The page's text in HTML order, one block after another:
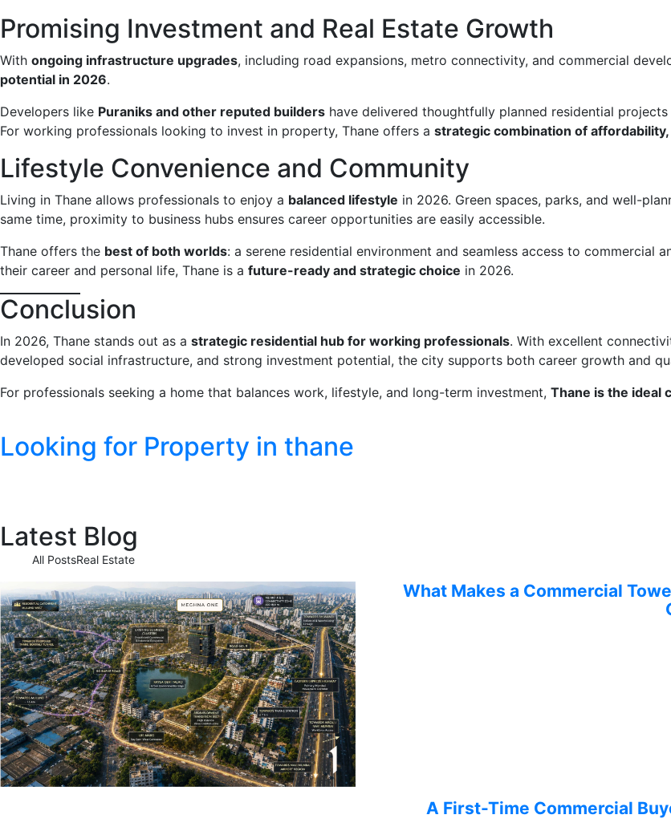
Promising Investment and Real Estate Growth
With ongoing infrastructure upgrades, including road expansions, metro connectivity, and commercial
potential in 2026.
Developers like Puraniks and other reputed builders have delivered thoughtfully planned residential
For working professionals looking to invest in property, Thane offers a strategic combination of
Lifestyle Convenience and Community
Living in Thane allows professionals to enjoy a balanced lifestyle in 2026. Green spaces, parks, and well-
same time, proximity to business hubs ensures career opportunities are easily accessible.
Thane offers the best of both worlds: a serene residential environment and seamless access to commercial
their career and personal life, Thane is a future-ready and strategic choice in 2026.
Conclusion
In 2026, Thane stands out as a strategic residential hub for working professionals. With excellent
developed social infrastructure, and strong investment potential, the city supports both career growth and
For professionals seeking a home that balances work, lifestyle, and long-term investment, Thane is the ideal
Looking for Property in thane
Latest Blog
All PostsReal Estate
What Makes a Commercial
A First-Time Commercial